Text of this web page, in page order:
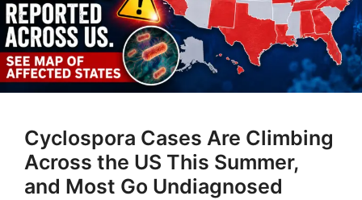
Cyclospora Cases Are Climbing
Across the US This Summer,
and Most Go Undiagnosed